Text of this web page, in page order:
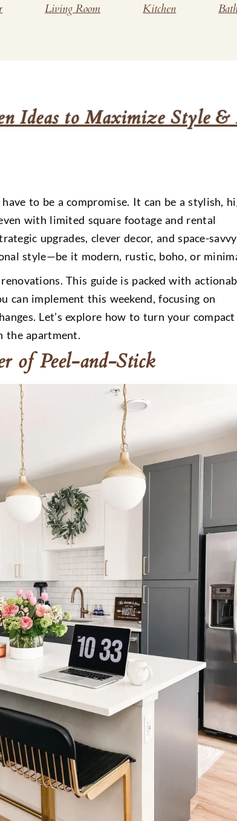
Living Room Kitchen
Ideas to Maximize Style &
to be a compromise. It can be a stylish,
with limited square footage and rental
upgrades, clever decor, and space-savvy
style—be it modern, rustic, boho, or
This guide is packed with
can implement this weekend, focusing on
Let’s explore how to turn your
the apartment.
of Peel-and-Stick